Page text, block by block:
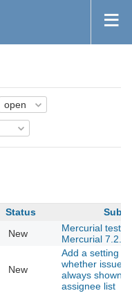
Status
New
Mercurial tests
Mercurial 7.2.3
New
Add a setting
whether issue
always shown
assignee list